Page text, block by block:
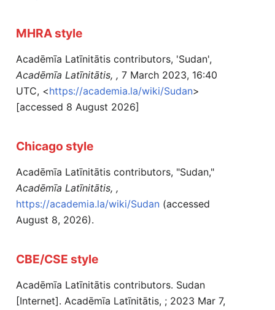
MHRA style
Acadēmīa Latīnitātis contributors, 'Sudan',
Acadēmīa Latīnitātis, , 7 March 2023, 16:40
UTC, <https://academia.la/wiki/Sudan>
[accessed 8 August 2026]
Chicago style
Acadēmīa Latīnitātis contributors, "Sudan,"
Acadēmīa Latīnitātis, ,
https://academia.la/wiki/Sudan (accessed
August 8, 2026).
CBE/CSE style
Acadēmīa Latīnitātis contributors. Sudan
[Internet]. Acadēmīa Latīnitātis, ; 2023 Mar 7,